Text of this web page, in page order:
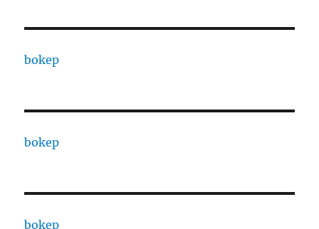
bokep
bokep
bokep